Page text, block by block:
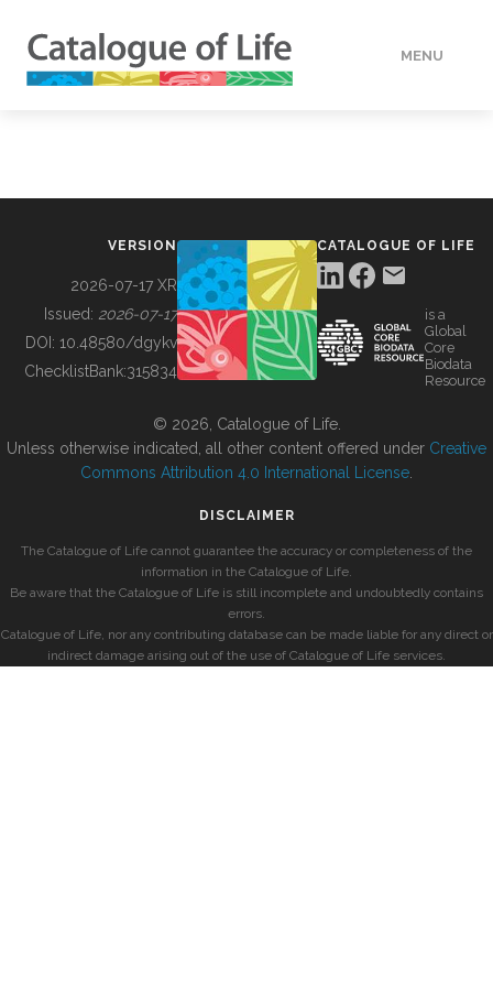
MENU
BUILDING COL
VERSION
2026-07-17 XR
Issued: 2026-07-17
DOI: 10.48580/dgykv
ChecklistBank:315834
CATALOGUE OF LIFE
is a
Global
Core
Biodata
Resource
© 2026, Catalogue of Life.
Unless otherwise indicated, all other content offered under Creative
Commons Attribution 4.0 International License
DISCLAIMER
The Catalogue of Life cannot guarantee the accuracy or completeness of the
information in the Catalogue of Life.
Be aware that the Catalogue of Life is still incomplete and undoubtedly contains
errors.
Catalogue of Life, nor any contributing database can be made liable for any direct or
indirect damage arising out of the use of Catalogue of Life services.